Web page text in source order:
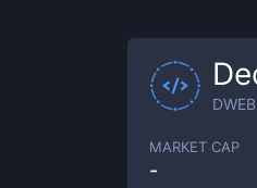
DWEB
MARKET CAP
-